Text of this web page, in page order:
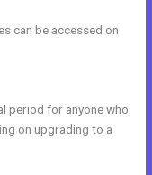
can be accessed on
period for anyone who
on upgrading to a